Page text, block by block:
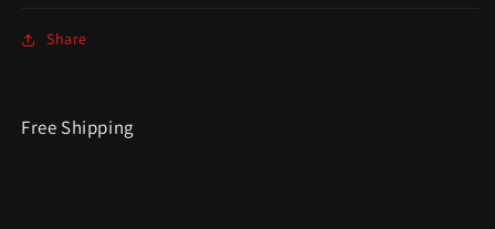
Share
Free Shipping